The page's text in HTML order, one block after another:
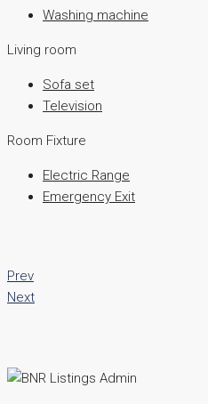
Washing machine
Living room
Sofa set
Television
Room Fixture
Electric Range
Emergency Exit
Prev
Next